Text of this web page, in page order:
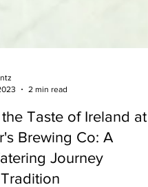
2 min read
Taste of Ireland at
Brewing Co: A
Journey